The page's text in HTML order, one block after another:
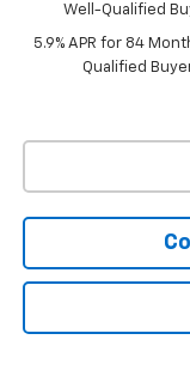
Well-Qualified
5.9% APR for 84
Qualified